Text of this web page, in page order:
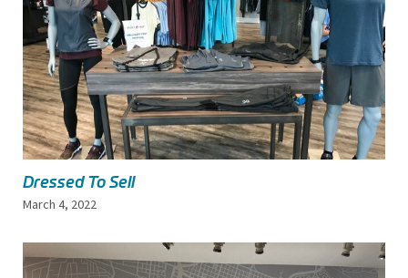
Dressed To Sell
March 4, 2022